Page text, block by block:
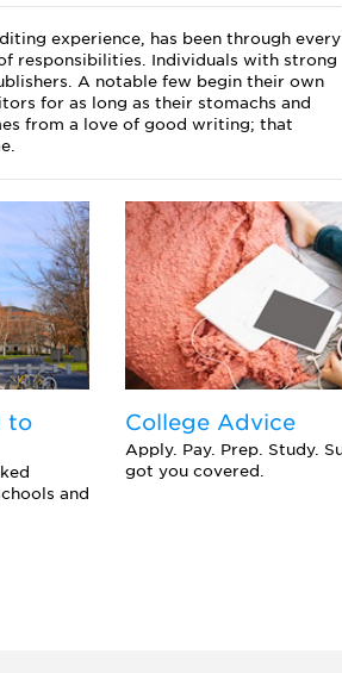
experience, has been through every
responsibilities. Individuals with strong
A notable few begin their own
for as long as their stomachs and
from a love of good writing; that
to
and
College Advice
Apply. Pay. Prep. Study.
got you covered.